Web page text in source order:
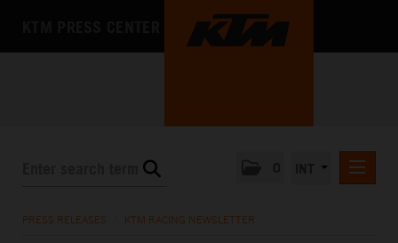
PRESS RELEASES KTM RACING NEWSLETTER